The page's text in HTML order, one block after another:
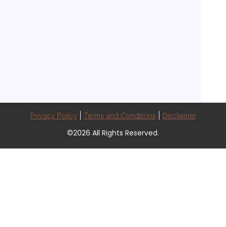
Privacy Policy Terms and Conditions Disclaimer
©2026 All Rights Reserved.